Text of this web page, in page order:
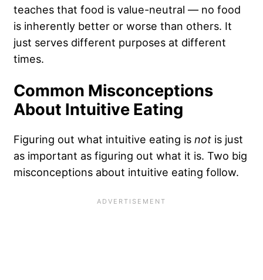
teaches that food is value-neutral — no food
is inherently better or worse than others. It
just serves different purposes at different
times.
Common Misconceptions
About Intuitive Eating
Figuring out what intuitive eating is not is just
as important as figuring out what it is. Two big
misconceptions about intuitive eating follow.